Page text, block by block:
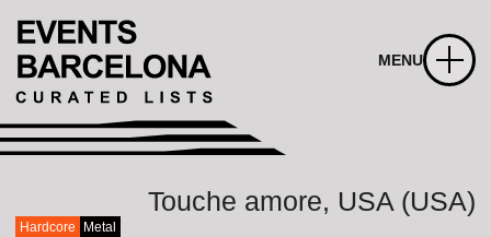
MENU
Touche amore, USA (USA)
Hardcore Metal